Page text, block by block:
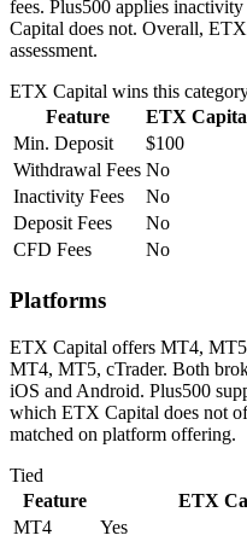
fees. Plus500 applies
Capital does not. Overall,
assessment.
ETX Capital wins this
Feature
ETX
Min. Deposit
$100
Withdrawal Fees No
Inactivity Fees
No
Deposit Fees
No
CFD Fees
No
Platforms
ETX Capital offers MT4,
MT4, MT5, cTrader. Both
iOS and Android. Plus500
which ETX Capital does not
matched on platform offering.
Tied
Feature
ETX
MT4
Yes